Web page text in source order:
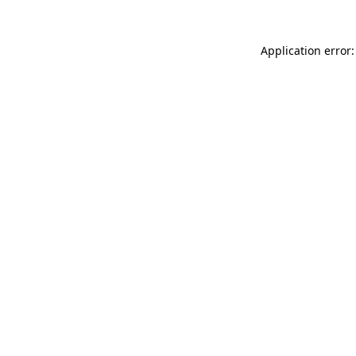
Application